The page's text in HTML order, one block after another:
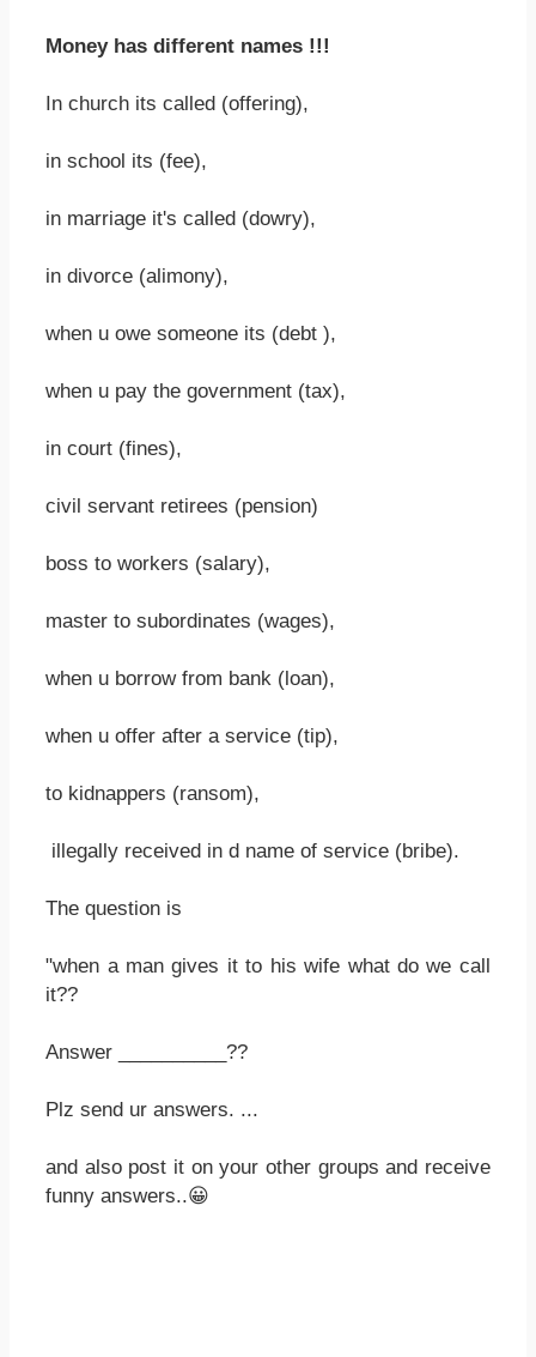
Money has different names !!!
In church its called (offering),
in school its (fee),
in marriage it's called (dowry),
in divorce (alimony),
when u owe someone its (debt ),
when u pay the government (tax),
in court (fines),
civil servant retirees (pension)
boss to workers (salary),
master to subordinates (wages),
when u borrow from bank (loan),
when u offer after a service (tip),
to kidnappers (ransom),
illegally received in d name of service (bribe).
The question is
"when a man gives it to his wife what do we call
it??
Answer __________??
Plz send ur answers. ...
and also post it on your other groups and receive
funny answers..😀